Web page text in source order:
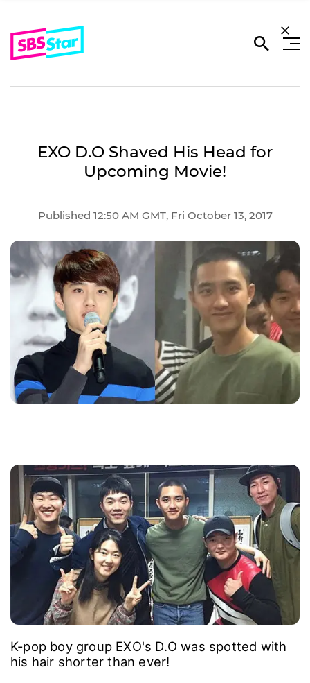
EXO D.O Shaved His Head for
Upcoming Movie!
Published 12:50 AM GMT, Fri October 13, 2017
K-pop boy group EXO's D.O was spotted with
his hair shorter than ever!